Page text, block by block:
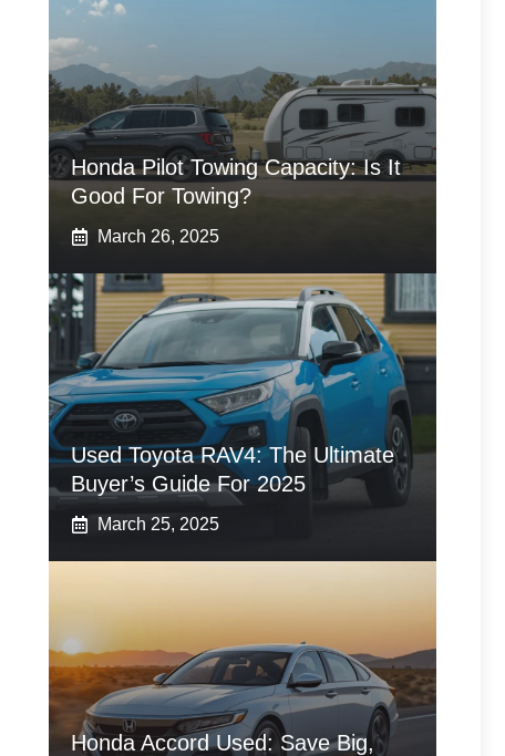
Honda Pilot Towing Capacity: Is It
Good For Towing?
March 26, 2025
Used Toyota RAV4: The Ultimate
Buyer’s Guide For 2025
March 25, 2025
Honda Accord Used: Save Big,